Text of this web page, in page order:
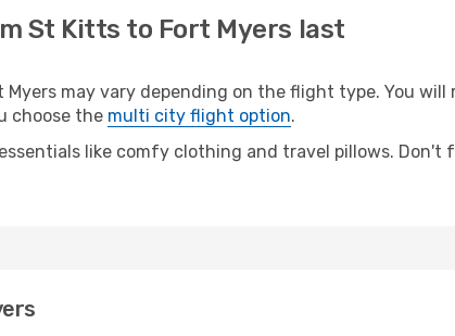
St Kitts to Fort Myers last
may vary depending on the flight type. You
choose the multi city flight option.
like comfy clothing and travel pillows.